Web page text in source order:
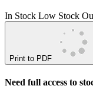
In Stock Low Stock
Print to PDF
Need full access to